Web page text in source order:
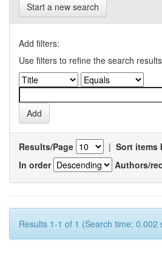
Start a new search
Add filters:
Use filters to refine the search
Results/Page | Sort items
In order
Authors/
Results 1-1 of 1 (Search time: 0.002